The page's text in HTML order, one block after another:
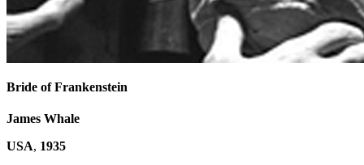
Bride of Frankenstein
James Whale
USA, 1935